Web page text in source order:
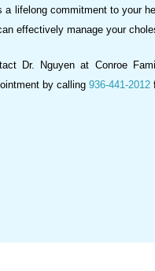
a lifelong commitment to your
effectively manage your
Dr. Nguyen at Conroe
by calling 936-441-2012